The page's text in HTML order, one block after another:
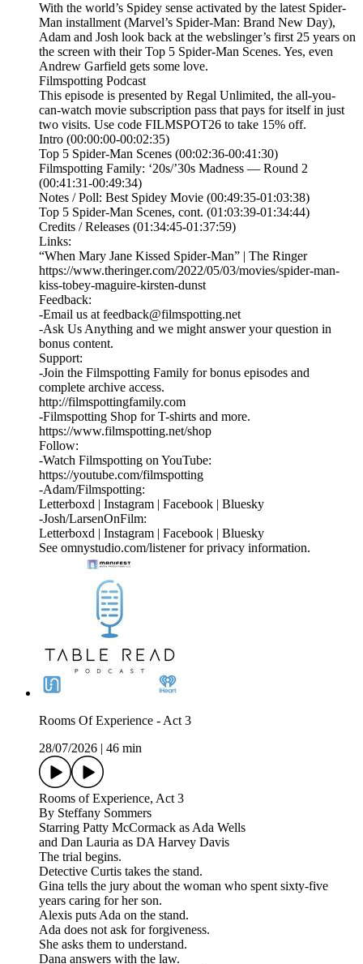
With the world’s Spidey sense activated by the latest Spider-
Man installment (Marvel’s Spider-Man: Brand New Day),
Adam and Josh look back at the webslinger’s first 25 years on
the screen with their Top 5 Spider-Man Scenes. Yes, even
Andrew Garfield gets some love.
Filmspotting Podcast
This episode is presented by⁠ Regal Unlimited⁠⁠, the all-you-
can-watch movie subscription pass that pays for itself in just
two visits. Use code FILMSPOT26 to take 15% off.
Intro (00:00:00-00:02:35)
Top 5 Spider-Man Scenes (00:02:36-00:41:30)
Filmspotting Family: ‘20s/’30s Madness — Round 2
(00:41:31-00:49:34)
Notes / Poll: Best Spidey Movie (00:49:35-01:03:38)
Top 5 Spider-Man Scenes, cont. (01:03:39-01:34:44)
Credits / Releases (01:34:45-01:37:59)
Links:
“When Mary Jane Kissed Spider-Man” | The Ringer
https://www.theringer.com/2022/05/03/movies/spider-man-
kiss-tobey-maguire-kirsten-dunst
Feedback:
-Email us at feedback@filmspotting.net⁠⁠
⁠⁠⁠⁠-⁠Ask Us Anything⁠⁠⁠⁠⁠ and we might answer your question in
bonus content.
Support:
-Join the Filmspotting Family for bonus episodes and
complete archive access.
http://filmspottingfamily.com
-Filmspotting Shop for T-shirts and more.⁠ ⁠
⁠https://www.filmspotting.net/shop⁠⁠⁠⁠
Follow:
-Watch Filmspotting on YouTube:
⁠https://youtube.com/filmspotting⁠
-Adam/Filmspotting:
⁠Letterboxd⁠ |⁠ Instagram⁠ |⁠ Facebook⁠ | ⁠Bluesky⁠
-Josh/LarsenOnFilm:
⁠Letterboxd⁠ | ⁠Instagram⁠ |⁠ Facebook⁠ | ⁠Bluesky
See omnystudio.com/listener for privacy information.
Rooms Of Experience - Act 3
28/07/2026
46 min
Rooms of Experience, Act 3
By Steffany Sommers
Starring Patty McCormack as Ada Wells
and Dan Lauria as DA Harvey Davis
The trial begins.
Detective Curtis takes the stand.
Gina tells the jury about the woman who spent sixty-five
years caring for her son.
Alexis puts Ada on the stand.
Ada does not ask for forgiveness.
She asks them to understand.
Dana answers with the law.